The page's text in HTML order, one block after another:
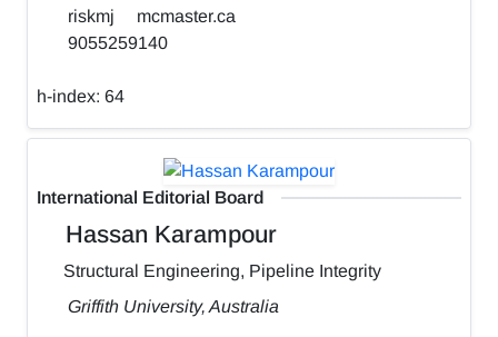
riskmj
mcmaster.ca
9055259140
h-index: 64
International Editorial Board
Hassan Karampour
Structural Engineering, Pipeline Integrity
Griffith University, Australia